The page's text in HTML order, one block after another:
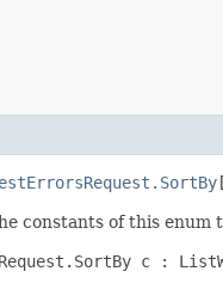
constants of this enum
c :